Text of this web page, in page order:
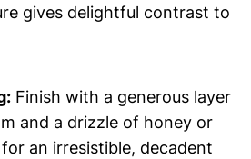
gives delightful contrast to
Finish with a generous layer
and a drizzle of honey or
an irresistible, decadent